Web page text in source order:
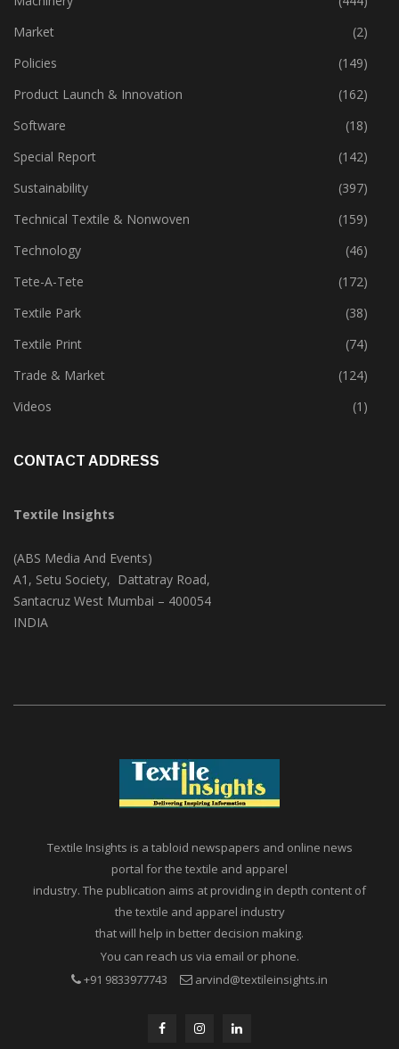
Market
(2)
Policies
(149)
Product Launch & Innovation
(162)
Software
(18)
Special Report
(142)
Sustainability
(397)
Technical Textile & Nonwoven
(159)
Technology
(46)
Tete-A-Tete
(172)
Textile Park
(38)
Textile Print
(74)
Trade & Market
(124)
Videos
(1)
CONTACT ADDRESS
Textile Insights
(ABS Media And Events)
A1, Setu Society, Dattatray Road,
Santacruz West Mumbai – 400054
INDIA
Textile Insights is a tabloid newspapers and online news
portal for the textile and apparel
industry. The publication aims at providing in depth content of
the textile and apparel industry
that will help in better decision making.
You can reach us via email or phone.
+91 9833977743
arvind@textileinsights.in